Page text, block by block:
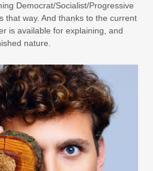
Democrat/Socialist/Progressive
that way. And thanks to the current
is available for explaining, and
nature.